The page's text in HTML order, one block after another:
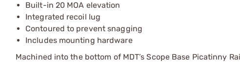
Built-in 20 MOA elevation
Integrated recoil lug
Contoured to prevent snagging
Includes mounting hardware
Machined into the bottom of MDT’s Scope Base Picatinny